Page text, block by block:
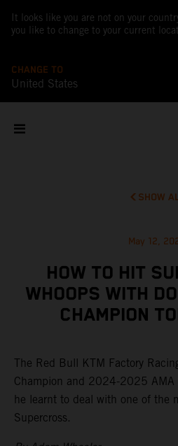
It looks like you are not on your
you like to change to your current
CHANGE TO
United States
SHOW
May 12,
HOW TO HIT
WHOOPS WITH
CHAMPION
The Red Bull KTM Factory
Champion and 2024-2025
he learnt to deal with one of the
Supercross.